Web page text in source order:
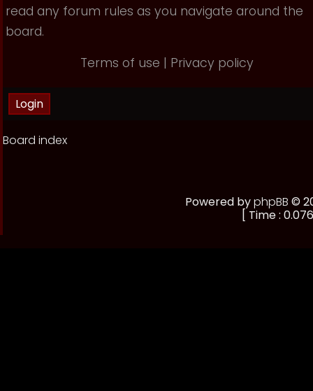
read any forum rules as you navigate around the
board.
Terms of use | Privacy policy
Board index
Powered byphpBB ©
[ Time :